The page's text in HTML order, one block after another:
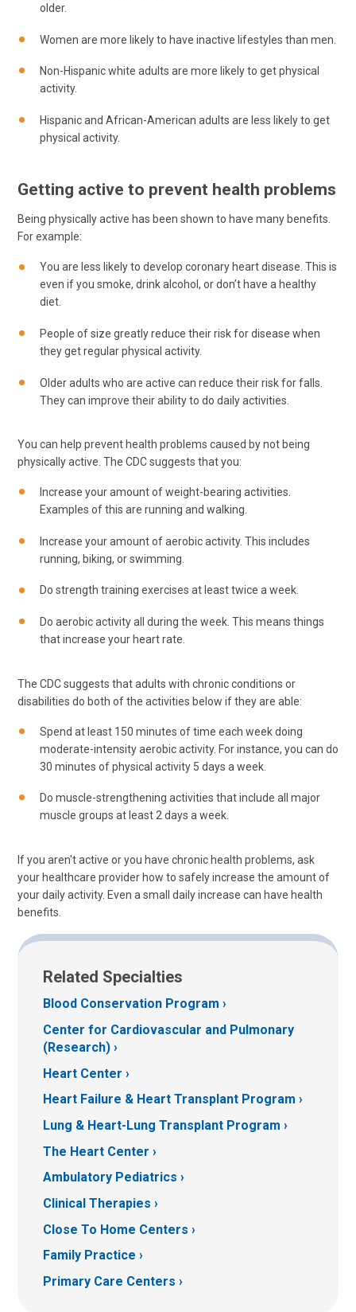
older.
Women are more likely to have inactive lifestyles than men.
Non-Hispanic white adults are more likely to get physical
activity.
Hispanic and African-American adults are less likely to get
physical activity.
Getting active to prevent health problems
Being physically active has been shown to have many benefits.
For example:
You are less likely to develop coronary heart disease. This is
even if you smoke, drink alcohol, or don’t have a healthy
diet.
People of size greatly reduce their risk for disease when
they get regular physical activity.
Older adults who are active can reduce their risk for falls.
They can improve their ability to do daily activities.
You can help prevent health problems caused by not being
physically active. The CDC suggests that you:
Increase your amount of weight-bearing activities.
Examples of this are running and walking.
Increase your amount of aerobic activity. This includes
running, biking, or swimming.
Do strength training exercises at least twice a week.
Do aerobic activity all during the week. This means things
that increase your heart rate.
The CDC suggests that adults with chronic conditions or
disabilities do both of the activities below if they are able:
Spend at least 150 minutes of time each week doing
moderate-intensity aerobic activity. For instance, you can do
30 minutes of physical activity 5 days a week.
Do muscle-strengthening activities that include all major
muscle groups at least 2 days a week.
If you aren't active or you have chronic health problems, ask
your healthcare provider how to safely increase the amount of
your daily activity. Even a small daily increase can have health
benefits.
Related Specialties
Blood Conservation Program
Center for Cardiovascular and Pulmonary
(Research)
Heart Center
Heart Failure & Heart Transplant Program
Lung & Heart-Lung Transplant Program
The Heart Center
Ambulatory Pediatrics
Clinical Therapies
Close To Home Centers
Family Practice
Primary Care Centers